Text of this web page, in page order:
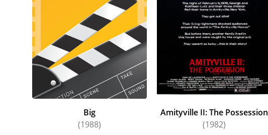
Big
(1988)
Amityville II: The Possession
(1982)